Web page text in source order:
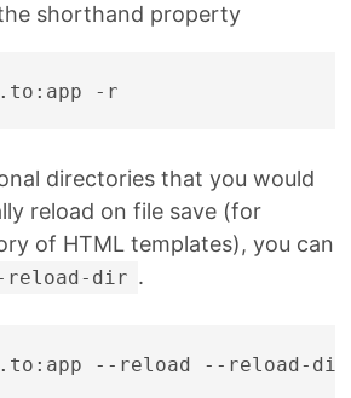
shorthand property
directories that you would
reload on file save (for
of HTML templates), you can
reload-dir .
--reload --reload-dir